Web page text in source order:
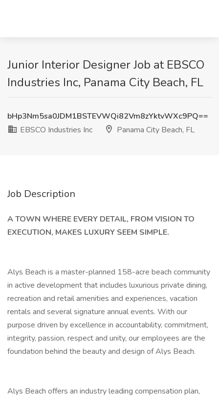
Junior Interior Designer Job at EBSCO
Industries Inc, Panama City Beach, FL
bHp3Nm5sa0JDM1BSTEVWQi82Vm8zYktvWXc9PQ==
EBSCO Industries Inc
Panama City Beach, FL
Job Description
A TOWN WHERE EVERY DETAIL, FROM VISION TO
EXECUTION, MAKES LUXURY SEEM SIMPLE.
Alys Beach is a master-planned 158-acre beach community
in active development that includes luxurious private dining,
recreation and retail amenities and experiences, vacation
rentals and several signature annual events. With our
purpose driven by excellence in accountability, commitment,
integrity, passion, respect and unity, our employees are the
foundation behind the beauty and design of Alys Beach.
Alys Beach offers an industry leading compensation plan,